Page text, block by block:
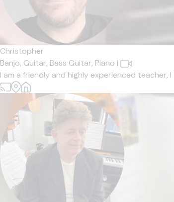
Christopher
Banjo, Guitar, Bass Guitar, Piano |
I am a friendly and highly experienced